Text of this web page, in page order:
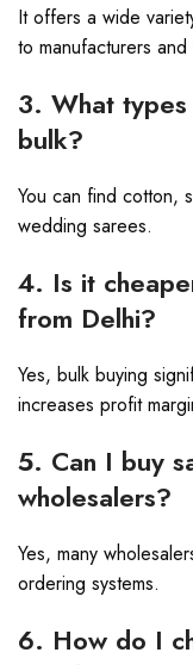
It offers a wide
to manufacturers
3. What
bulk?
You can find cotton,
wedding sarees.
4. Is it
from Delhi?
Yes, bulk buying
increases profit
5. Can I buy
wholesalers?
Yes, many
ordering systems.
6. How do I